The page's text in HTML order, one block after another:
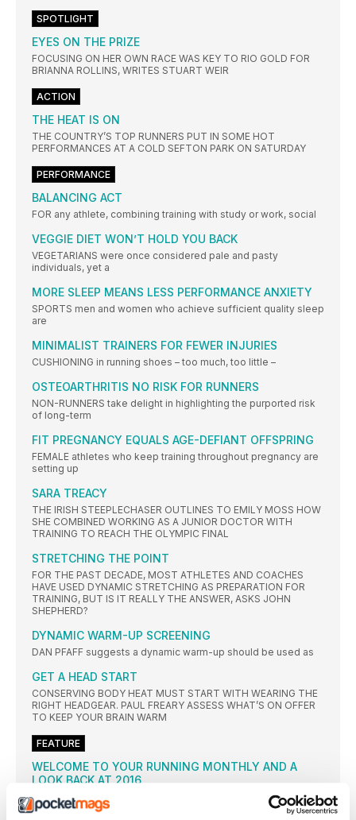
SPOTLIGHT
EYES ON THE PRIZE
FOCUSING ON HER OWN RACE WAS KEY TO RIO GOLD FOR
BRIANNA ROLLINS, WRITES STUART WEIR
ACTION
THE HEAT IS ON
THE COUNTRY’S TOP RUNNERS PUT IN SOME HOT
PERFORMANCES AT A COLD SEFTON PARK ON SATURDAY
PERFORMANCE
BALANCING ACT
FOR any athlete, combining training with study or work, social
VEGGIE DIET WON’T HOLD YOU BACK
VEGETARIANS were once considered pale and pasty
individuals, yet a
MORE SLEEP MEANS LESS PERFORMANCE ANXIETY
SPORTS men and women who achieve sufficient quality sleep
are
MINIMALIST TRAINERS FOR FEWER INJURIES
CUSHIONING in running shoes – too much, too little –
OSTEOARTHRITIS NO RISK FOR RUNNERS
NON-RUNNERS take delight in highlighting the purported risk
of long-term
FIT PREGNANCY EQUALS AGE-DEFIANT OFFSPRING
FEMALE athletes who keep training throughout pregnancy are
setting up
SARA TREACY
THE IRISH STEEPLECHASER OUTLINES TO EMILY MOSS HOW
SHE COMBINED WORKING AS A JUNIOR DOCTOR WITH
TRAINING TO REACH THE OLYMPIC FINAL
STRETCHING THE POINT
FOR THE PAST DECADE, MOST ATHLETES AND COACHES
HAVE USED DYNAMIC STRETCHING AS PREPARATION FOR
TRAINING, BUT IS IT REALLY THE ANSWER, ASKS JOHN
SHEPHERD?
DYNAMIC WARM-UP SCREENING
DAN PFAFF suggests a dynamic warm-up should be used as
GET A HEAD START
CONSERVING BODY HEAT MUST START WITH WEARING THE
RIGHT HEADGEAR. PAUL FREARY ASSESS WHAT’S ON OFFER
TO KEEP YOUR BRAIN WARM
FEATURE
WELCOME TO YOUR RUNNING MONTHLY AND A
LOOK BACK AT 2016
WHERE has the year gone? Already we find ourselves in